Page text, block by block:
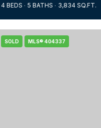
4 BEDS
5 BATHS 3,834 SQ.FT.
SOLD MLS® 404337